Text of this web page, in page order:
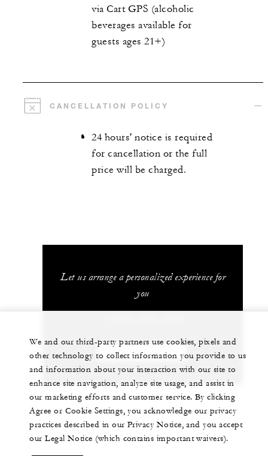
via Cart GPS (alcoholic
beverages available for
guests ages 21+)
CANCELLATION POLICY
24 hours' notice is required
for cancellation or the full
price will be charged.
Let us arrange a personalized experience for
you
CHAT WITH US
We and our third-party partners use cookies, pixels and
other technology to collect information you provide to us
and information about your interaction with our site to
enhance site navigation, analyze site usage, and assist in
our marketing efforts and customer service. By clicking
Agree or Cookie Settings, you acknowledge our privacy
practices described in our Privacy Notice, and you accept
our Legal Notice (which contains important waivers).